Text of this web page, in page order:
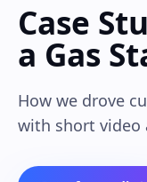
Case
a Gas
How we drove
with short video